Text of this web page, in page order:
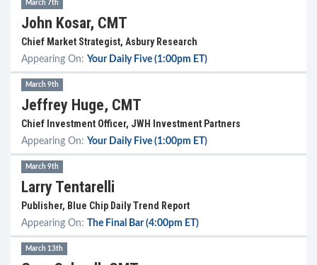
March 7th
John Kosar, CMT
Chief Market Strategist, Asbury Research
Appearing On: Your Daily Five (1:00pm ET)
March 9th
Jeffrey Huge, CMT
Chief Investment Officer, JWH Investment Partners
Appearing On: Your Daily Five (1:00pm ET)
March 9th
Larry Tentarelli
Publisher, Blue Chip Daily Trend Report
Appearing On: The Final Bar (4:00pm ET)
March 13th